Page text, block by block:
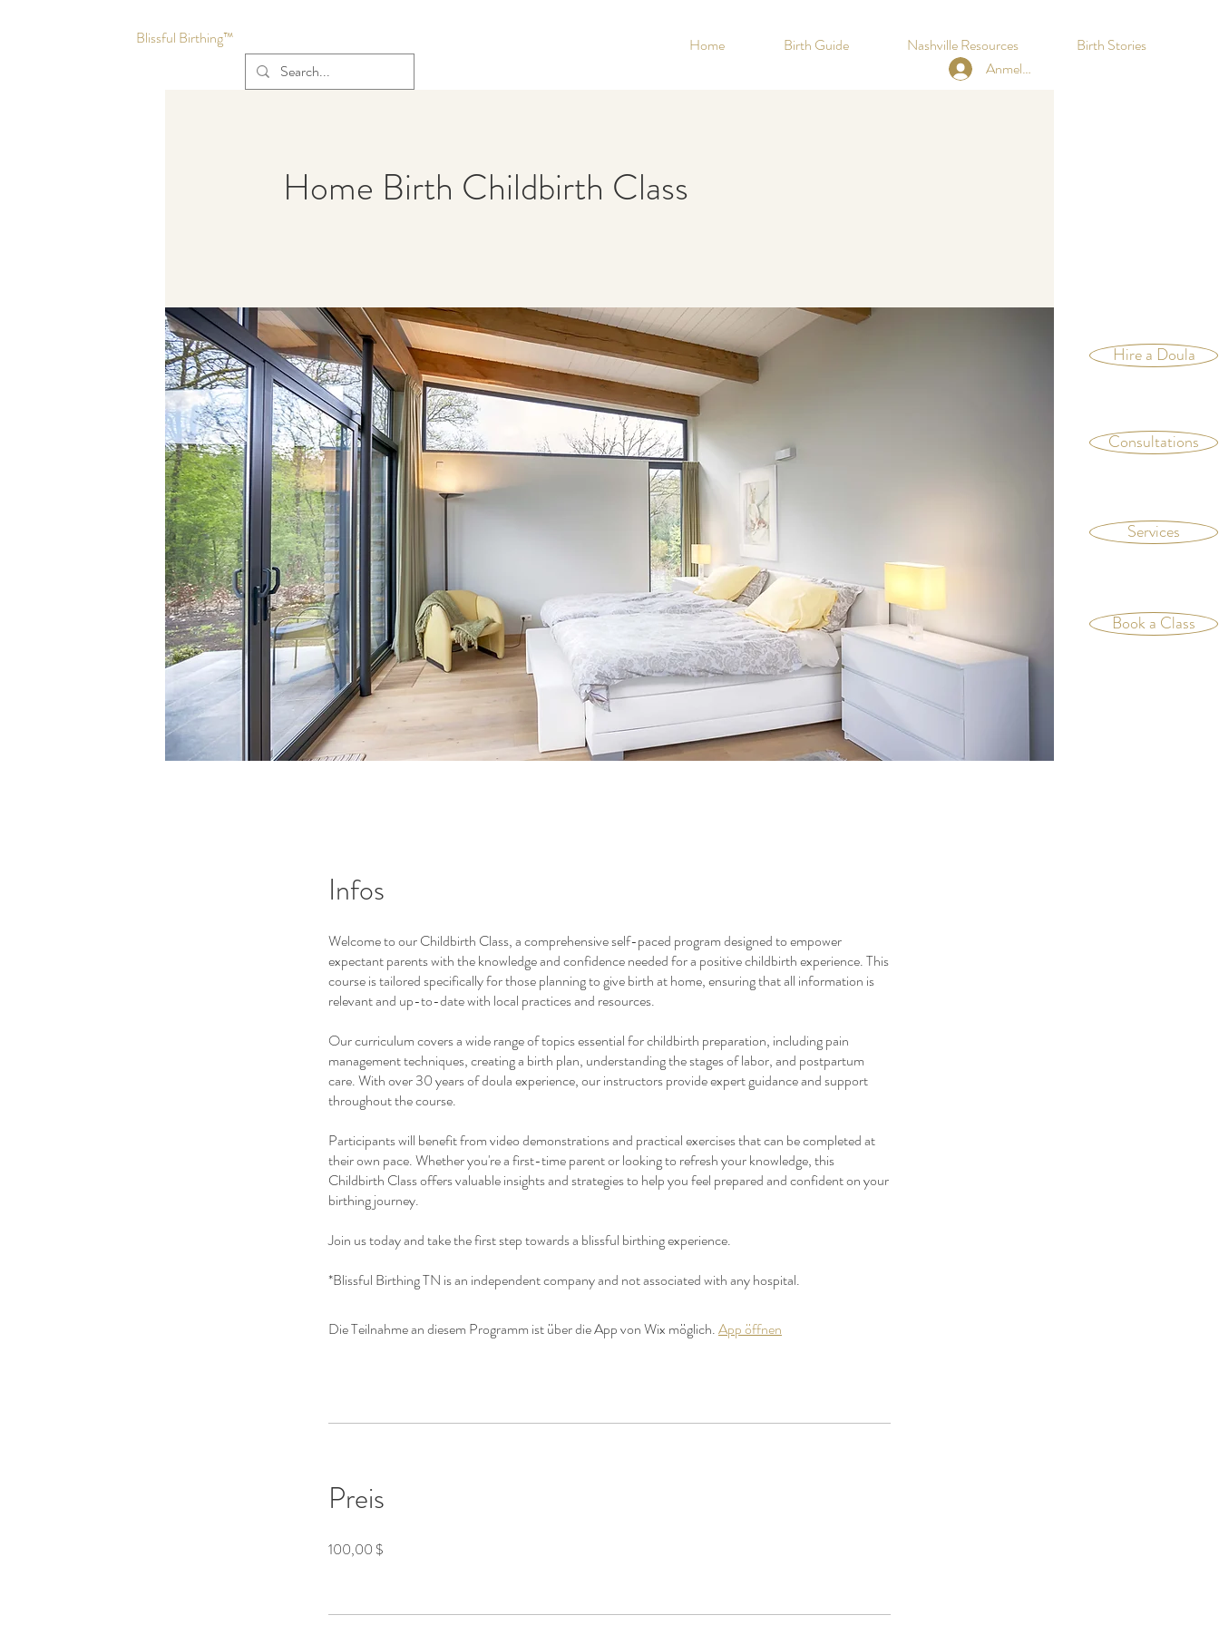
Blissful Birthing™ Home Birth Guide Nashville Resources
Birth Stories
Anmelden
Home Birth Childbirth Class
Infos
Welcome to our Childbirth Class, a comprehensive self-paced program designed to empower
expectant parents with the knowledge and confidence needed for a positive childbirth experience. This
course is tailored specifically for those planning to give birth at home, ensuring that all information is
relevant and up-to-date with local practices and resources.
Our curriculum covers a wide range of topics essential for childbirth preparation, including pain
management techniques, creating a birth plan, understanding the stages of labor, and postpartum
care. With over 30 years of doula experience, our instructors provide expert guidance and support
throughout the course.
Participants will benefit from video demonstrations and practical exercises that can be completed at
their own pace. Whether you're a first-time parent or looking to refresh your knowledge, this
Childbirth Class offers valuable insights and strategies to help you feel prepared and confident on your
birthing journey.
Join us today and take the first step towards a blissful birthing experience.
*Blissful Birthing TN is an independent company and not associated with any hospital.
Die Teilnahme an diesem Programm ist über die App von Wix möglich.App öffnen
Preis
100,00 $
Hire a Doula
Services
Consultations
Book a Class